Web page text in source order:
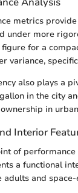
metrics
under more
figure for a
variance,
also plays a
in the city
in
Interior
of
a functional
adults and